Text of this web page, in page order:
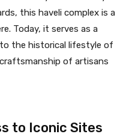
this haveli complex is a
Today, it serves as a
the historical lifestyle of
craftsmanship of artisans
to Iconic Sites